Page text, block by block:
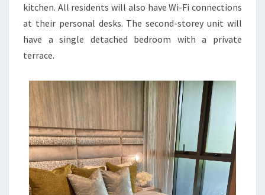
kitchen. All residents will also have Wi-Fi connections
at their personal desks. The second-storey unit will
have a single detached bedroom with a private
terrace.